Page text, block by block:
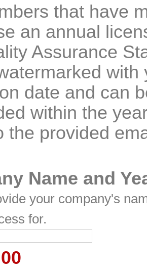
that have
an annual
Assurance
date and can
within the
the provided
Name and
your company's
for.